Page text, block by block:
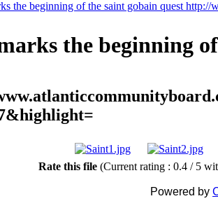
the beginning
Rate this file (Current rating : 0.4 / 5
Powered by